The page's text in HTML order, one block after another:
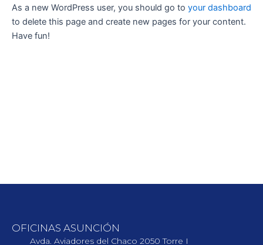
As a new WordPress user, you should go to your dashboard
to delete this page and create new pages for your content.
Have fun!
OFICINAS ASUNCIÓN
Avda. Aviadores del Chaco 2050 Torre I